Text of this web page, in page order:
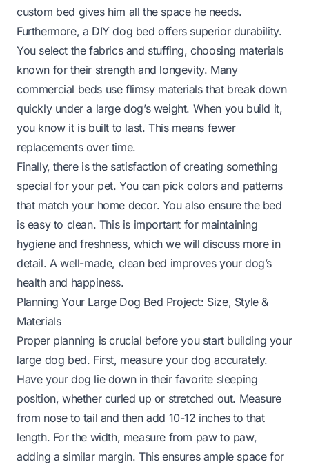
custom bed gives him all the space he needs.
Furthermore, a DIY dog bed offers superior durability.
You select the fabrics and stuffing, choosing materials
known for their strength and longevity. Many
commercial beds use flimsy materials that break down
quickly under a large dog’s weight. When you build it,
you know it is built to last. This means fewer
replacements over time.
Finally, there is the satisfaction of creating something
special for your pet. You can pick colors and patterns
that match your home decor. You also ensure the bed
is easy to clean. This is important for maintaining
hygiene and freshness, which we will discuss more in
detail. A well-made, clean bed improves your dog’s
health and happiness.
Planning Your Large Dog Bed Project: Size, Style &
Materials
Proper planning is crucial before you start building your
large dog bed. First, measure your dog accurately.
Have your dog lie down in their favorite sleeping
position, whether curled up or stretched out. Measure
from nose to tail and then add 10-12 inches to that
length. For the width, measure from paw to paw,
adding a similar margin. This ensures ample space for